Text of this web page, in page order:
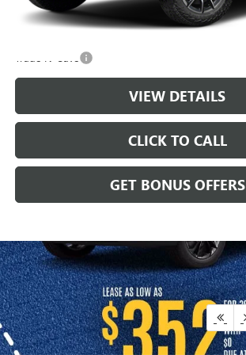
Additional Bonus Offers
VIEW DETAILS
CLICK TO CALL
GET BONUS OFFERS